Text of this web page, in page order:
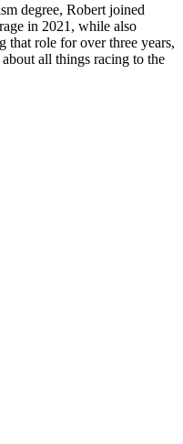
degree, Robert joined
in 2021, while also
role for over three years,
all things racing to the